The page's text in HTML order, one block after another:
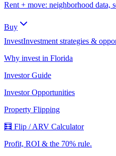
Rent + move: neighborhood data,
Buy
InvestInvestment strategies &
Why invest in Florida
Investor Guide
Investor Opportunities
Property Flipping
🧮 Flip / ARV Calculator
Profit, ROI & the 70% rule.